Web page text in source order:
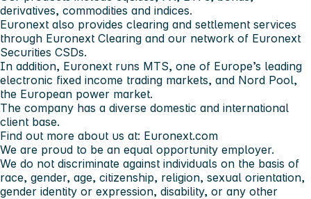
derivatives, commodities and indices.
Euronext also provides clearing and settlement services
through Euronext Clearing and our network of Euronext
Securities CSDs.
In addition, Euronext runs MTS, one of Europe’s leading
electronic fixed income trading markets, and Nord Pool,
the European power market.
The company has a diverse domestic and international
client base.
Find out more about us at: Euronext.com
We are proud to be an equal opportunity employer.
We do not discriminate against individuals on the basis of
race, gender, age, citizenship, religion, sexual orientation,
gender identity or expression, disability, or any other